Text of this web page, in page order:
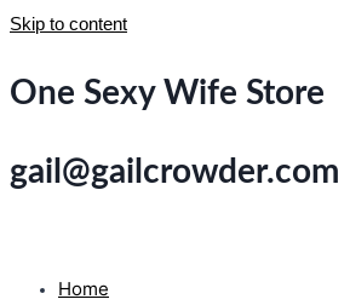
Skip to content
One Sexy Wife Store
gail@gailcrowder.com
Home